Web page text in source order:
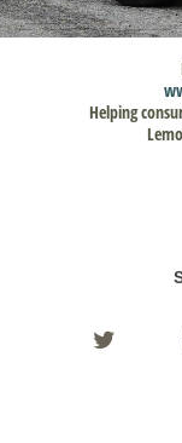
Helping